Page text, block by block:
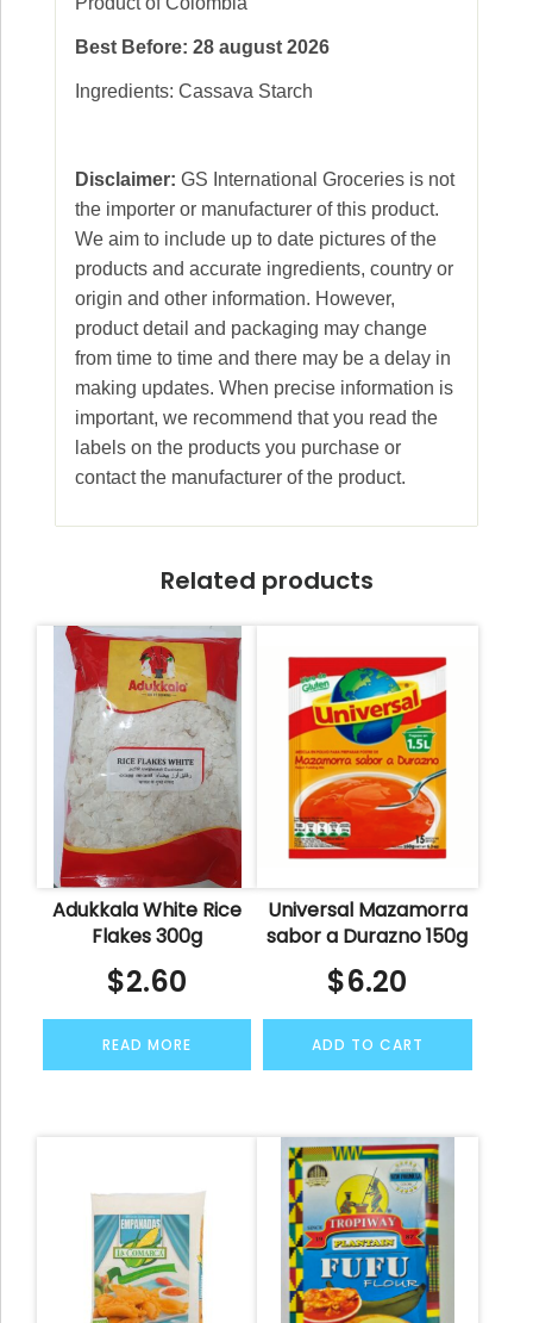
Best Before: 28 august 2026
Ingredients: Cassava Starch
Disclaimer: GS International Groceries is not
the importer or manufacturer of this product.
We aim to include up to date pictures of the
products and accurate ingredients, country or
origin and other information. However,
product detail and packaging may change
from time to time and there may be a delay in
making updates. When precise information is
important, we recommend that you read the
labels on the products you purchase or
contact the manufacturer of the product.
Related products
Adukkala White Rice
Flakes 300g
$2.60
READ MORE
Universal Mazamorra
sabor a Durazno 150g
$6.20
ADD TO CART